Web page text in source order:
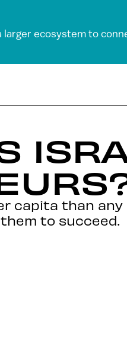
ecosystem to
capita than any
to succeed.